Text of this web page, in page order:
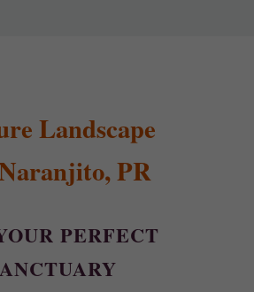
Landscape
PR
PERFECT